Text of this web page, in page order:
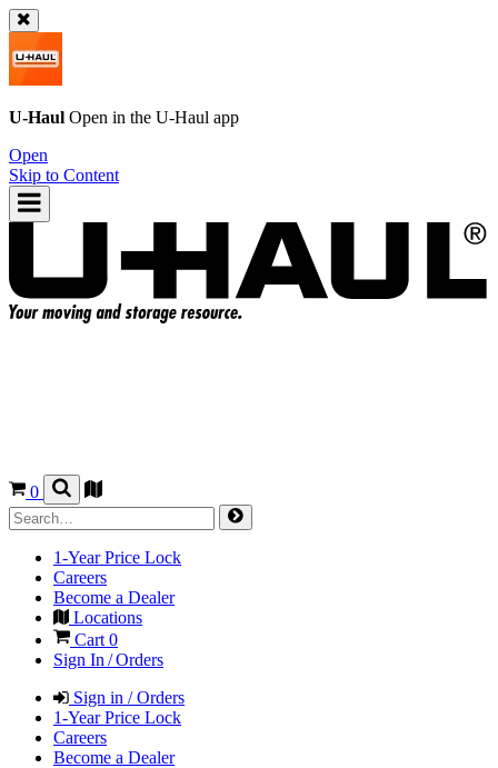
U-Haul Open in the U-Haul app
Open
Skip to Content
0
1-Year Price Lock
Careers
Become a Dealer
Locations
Cart 0
Sign In / Orders
Sign in / Orders
1-Year Price Lock
Careers
Become a Dealer